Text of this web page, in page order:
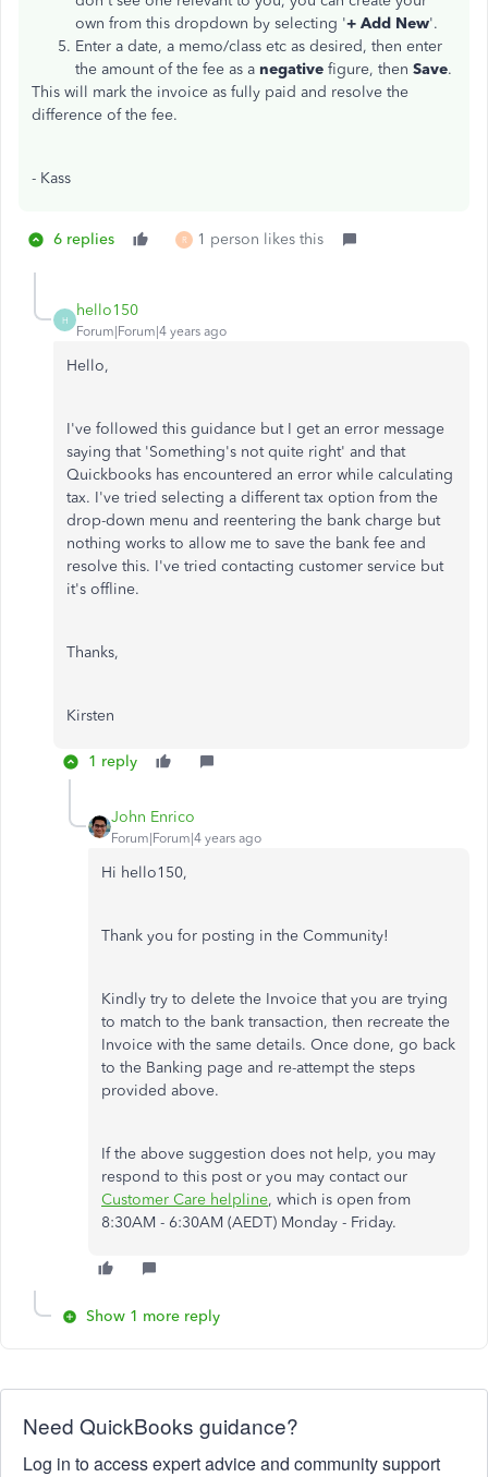
own from this dropdown by selecting '+ Add New'.
Enter a date, a memo/class etc as desired, then enter
the amount of the fee as a negative figure, then Save.
This will mark the invoice as fully paid and resolve the
difference of the fee.
- Kass
6 replies R 1 person likes this
H
hello150
Forum|Forum|4 years ago
Hello,
I've followed this guidance but I get an error message
saying that 'Something's not quite right' and that
Quickbooks has encountered an error while calculating
tax. I've tried selecting a different tax option from the
drop-down menu and reentering the bank charge but
nothing works to allow me to save the bank fee and
resolve this. I've tried contacting customer service but
it's offline.
Thanks,
Kirsten
1 reply
John Enrico
Forum|Forum|4 years ago
Hi hello150,
Thank you for posting in the Community!
Kindly try to delete the Invoice that you are trying
to match to the bank transaction, then recreate the
Invoice with the same details. Once done, go back
to the Banking page and re-attempt the steps
provided above.
If the above suggestion does not help, you may
respond to this post or you may contact our
Customer Care helpline, which is open from
8:30AM - 6:30AM (AEDT) Monday - Friday.
Show 1 more reply
Need QuickBooks guidance?
Log in to access expert advice and community support